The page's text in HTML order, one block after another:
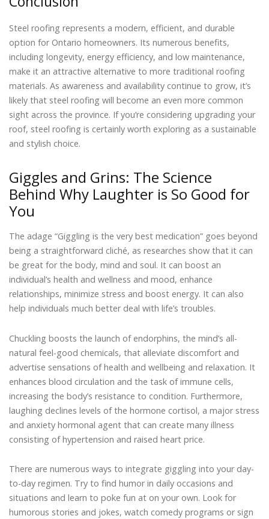
Steel roofing represents a modern, efficient, and durable
option for Ontario homeowners. Its numerous benefits,
including longevity, energy efficiency, and low maintenance,
make it an attractive alternative to more traditional roofing
materials. As awareness and availability continue to grow, it’s
likely that steel roofing will become an even more common
sight across the province. If you’re considering upgrading your
roof, steel roofing is certainly worth exploring as a sustainable
and stylish choice.
Giggles and Grins: The Science
Behind Why Laughter is So Good for
You
The adage “Giggling is the very best medication” goes beyond
being a straightforward cliché, as researches show that it can
be great for the body, mind and soul. It can boost an
individual’s health and wellness and mood, enhance
relationships, minimize stress and boost energy. It can also
help individuals much better deal with life’s troubles.
Chuckling boosts the launch of endorphins, the mind’s all-
natural feel-good chemicals, that alleviate discomfort and
advertise sensations of health and wellbeing and relaxation. It
enhances blood circulation and the task of immune cells,
increasing the body’s resistance to condition. Furthermore,
laughing declines levels of the hormone cortisol, a major stress
and anxiety hormonal agent that can create many illness
consisting of hypertension and raised heart price.
There are numerous ways to integrate giggling into your day-
to-day regimen. Try to find humor in daily occasions and
situations and learn to poke fun at on your own. Look for
humorous stories and jokes, watch comedy programs or sign